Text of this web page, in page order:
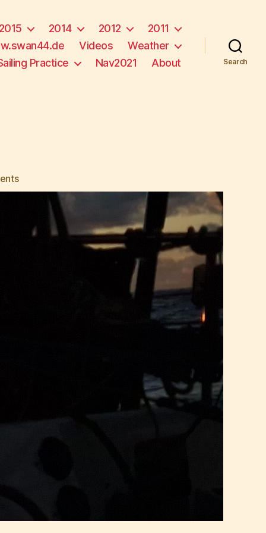
2015 2014 2012
2011
Videos
Weather
Practice
Nav2021 About Search
on
No